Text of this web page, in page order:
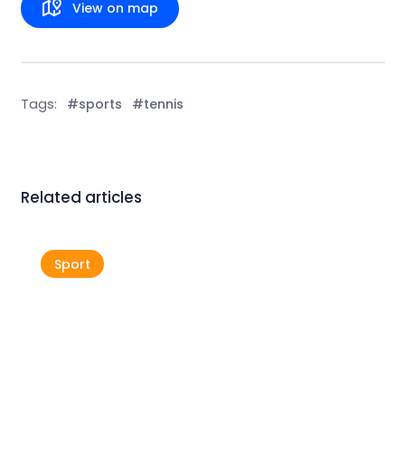
View on map
Tags: #sports #tennis
Related articles
Sport